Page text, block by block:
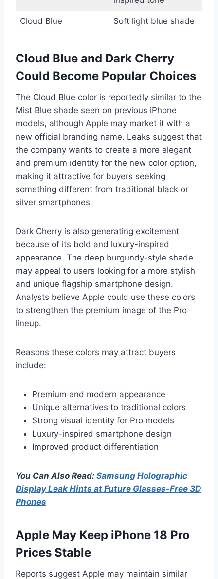
Cloud Blue Soft light blue shade
Cloud Blue and Dark Cherry
Could Become Popular Choices
The Cloud Blue color is reportedly similar to the
Mist Blue shade seen on previous iPhone
models, although Apple may market it with a
new official branding name. Leaks suggest that
the company wants to create a more elegant
and premium identity for the new color option,
making it attractive for buyers seeking
something different from traditional black or
silver smartphones.
Dark Cherry is also generating excitement
because of its bold and luxury-inspired
appearance. The deep burgundy-style shade
may appeal to users looking for a more stylish
and unique flagship smartphone design.
Analysts believe Apple could use these colors
to strengthen the premium image of the Pro
lineup.
Reasons these colors may attract buyers
include:
Premium and modern appearance
Unique alternatives to traditional colors
Strong visual identity for Pro models
Luxury-inspired smartphone design
Improved product differentiation
You Can Also Read: Samsung Holographic
Display Leak Hints at Future Glasses-Free 3D
Phones
Apple May Keep iPhone 18 Pro
Prices Stable
Reports suggest Apple may maintain similar